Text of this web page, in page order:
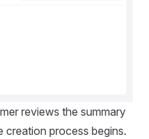
reviews the summary
creation process begins.